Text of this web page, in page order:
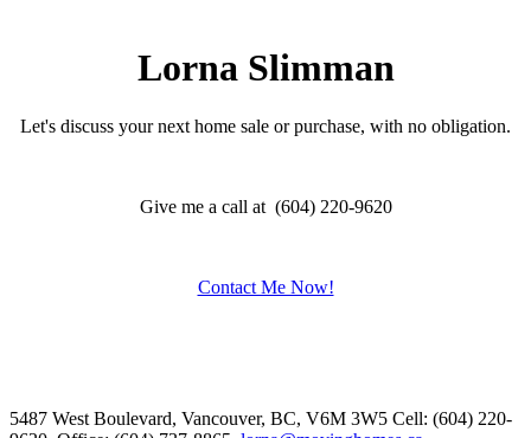
Lorna Slimman
Let's discuss your next home sale or purchase, with no obligation.
Give me a call at (604) 220-9620
Contact Me Now!
5487 West Boulevard, Vancouver, BC, V6M 3W5 Cell: (604) 220-